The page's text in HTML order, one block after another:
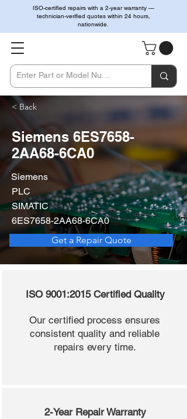
ISO-certified repairs with a 2-year warranty —
technician-verified quotes within 24 hours,
nationwide.
< Back
Siemens 6ES7658-
2AA68-6CA0
Siemens
PLC
SIMATIC
6ES7658-2AA68-6CA0
Get a Repair Quote
ISO 9001:2015 Certified Quality
Our certified process ensures
consistent quality and reliable
repairs every time.
2-Year Repair Warranty